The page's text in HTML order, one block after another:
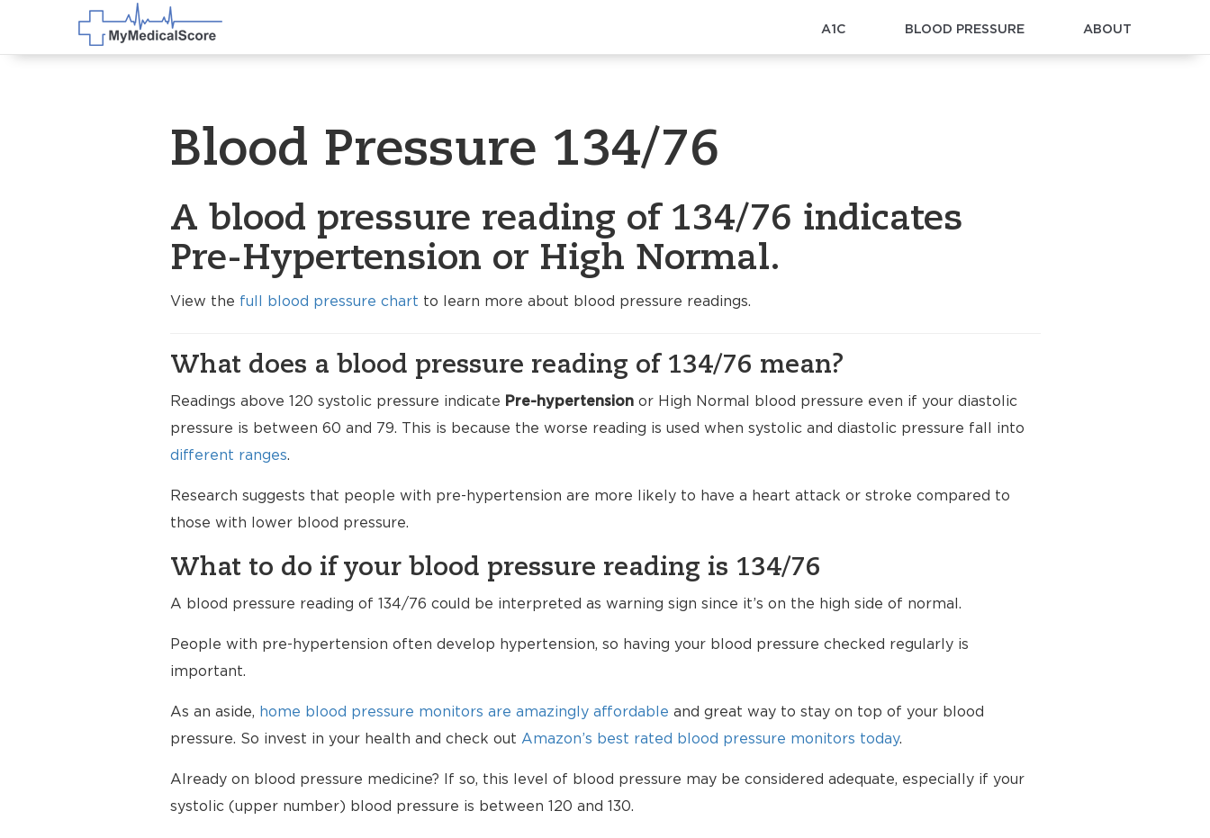
A1C BLOOD PRESSURE ABOUT
Blood Pressure 134/76
A blood pressure reading of 134/76 indicates
Pre-Hypertension or High Normal.
View the full blood pressure chart to learn more about blood pressure readings.
What does a blood pressure reading of 134/76 mean?
Readings above 120 systolic pressure indicate Pre-hypertensionor High Normal blood pressure even if your diastolic
pressure is between 60 and 79. This is because the worse reading is used when systolic and diastolic pressure fall into
different ranges.
Research suggests that people with pre-hypertension are more likely to have a heart attack or stroke compared to
those with lower blood pressure.
What to do if your blood pressure reading is 134/76
A blood pressure reading of 134/76 could be interpreted as warning sign since it’s on the high side of normal.
People with pre-hypertension often develop hypertension, so having your blood pressure checked regularly is
important.
As an aside, home blood pressure monitors are amazingly affordable and great way to stay on top of your blood
pressure. So invest in your health and check out Amazon’s best rated blood pressure monitors today.
Already on blood pressure medicine? If so, this level of blood pressure may be considered adequate, especially if your
systolic (upper number) blood pressure is between 120 and 130.